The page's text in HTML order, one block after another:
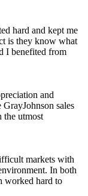
hard and kept me
is they know what
I benefited from
and
sales
the utmost
markets with
In both
worked hard to